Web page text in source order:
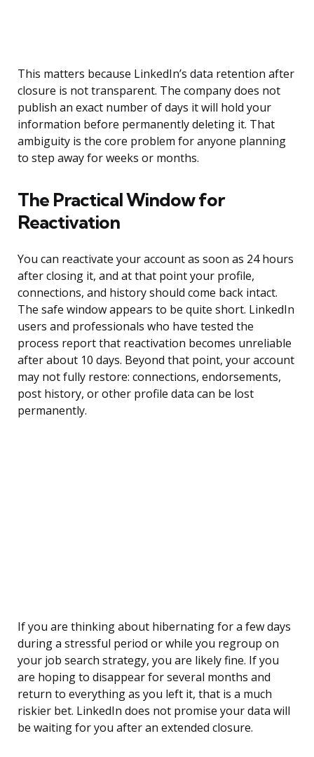
This matters because LinkedIn’s data retention after
closure is not transparent. The company does not
publish an exact number of days it will hold your
information before permanently deleting it. That
ambiguity is the core problem for anyone planning
to step away for weeks or months.
The Practical Window for
Reactivation
You can reactivate your account as soon as 24 hours
after closing it, and at that point your profile,
connections, and history should come back intact.
The safe window appears to be quite short. LinkedIn
users and professionals who have tested the
process report that reactivation becomes unreliable
after about 10 days. Beyond that point, your account
may not fully restore: connections, endorsements,
post history, or other profile data can be lost
permanently.
If you are thinking about hibernating for a few days
during a stressful period or while you regroup on
your job search strategy, you are likely fine. If you
are hoping to disappear for several months and
return to everything as you left it, that is a much
riskier bet. LinkedIn does not promise your data will
be waiting for you after an extended closure.